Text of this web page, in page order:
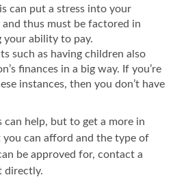
can put a stress into your
thus must be factored in
your ability to pay.
such as having children also
finances in a big way. If you’re
instances, then you don’t have
can help, but to get a more in
can afford and the type of
be approved for, contact a
directly.